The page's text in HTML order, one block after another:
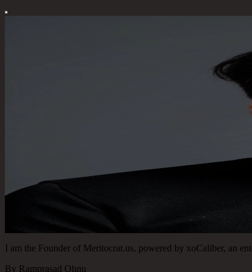
I am the Founder of Meritocrat.us, powered by xoCaliber, an
By Ramprasad Ohnu